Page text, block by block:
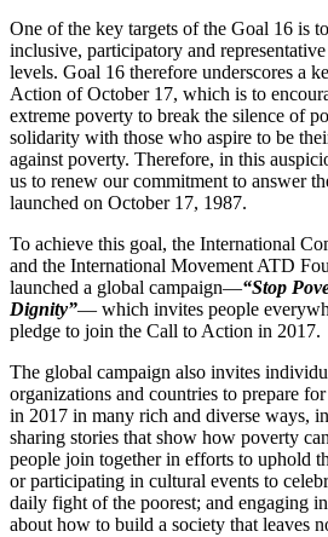
One of the key targets of the Goal 16 is
inclusive, participatory and
levels. Goal 16 therefore underscores a
Action of October 17, which is to
extreme poverty to break the silence of
solidarity with those who aspire to be
against poverty. Therefore, in this
us to renew our commitment to answer
launched on October 17, 1987.
To achieve this goal, the International
and the International Movement ATD
launched a global campaign—“Stop
Dignity”— which invites people
pledge to join the Call to Action in 2017.
The global campaign also invites
organizations and countries to prepare
in 2017 in many rich and diverse ways,
sharing stories that show how poverty
people join together in efforts to uphold
or participating in cultural events to
daily fight of the poorest; and engaging
about how to build a society that leaves